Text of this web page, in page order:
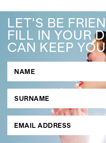
SEARCH
LET'S BE
FILL IN YOUR
CAN KEEP